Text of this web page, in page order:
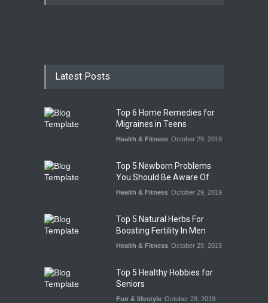
Latest Posts
Top 6 Home Remedies for
Migraines in Teens
Health & Fitness October 29, 2019
Top 5 Newborn Problems
You Should Be Aware Of
Health & Fitness October 29, 2019
Top 5 Natural Herbs For
Boosting Fertility In Men
Health & Fitness October 29, 2019
Top 5 Healthy Hobbies for
Seniors
Fun & lifestyle October 29, 2019